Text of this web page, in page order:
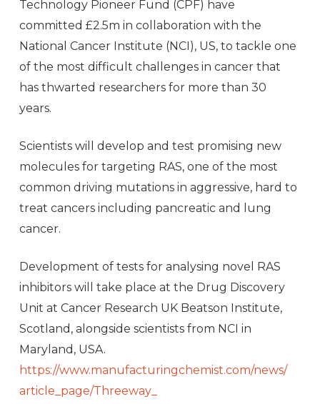
Technology Pioneer Fund (CPF) have
committed £2.5m in collaboration with the
National Cancer Institute (NCI), US, to tackle one
of the most difficult challenges in cancer that
has thwarted researchers for more than 30
years.
Scientists will develop and test promising new
molecules for targeting RAS, one of the most
common driving mutations in aggressive, hard to
treat cancers including pancreatic and lung
cancer.
Development of tests for analysing novel RAS
inhibitors will take place at the Drug Discovery
Unit at Cancer Research UK Beatson Institute,
Scotland, alongside scientists from NCI in
Maryland, USA.
https://www.manufacturingchemist.com/news/
article_page/Threeway_